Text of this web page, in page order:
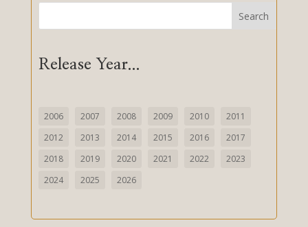
Search
Release Year...
2006 2007 2008 2009 2010
2011
2012
2013 2014 2015 2016
2017
2018
2019 2020 2021 2022
2023
2024
2025 2026